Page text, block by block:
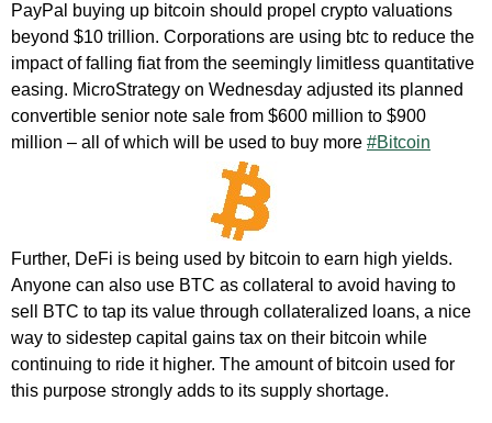
PayPal buying up bitcoin should propel crypto valuations
beyond $10 trillion. Corporations are using btc to reduce the
impact of falling fiat from the seemingly limitless quantitative
easing. MicroStrategy on Wednesday adjusted its planned
convertible senior note sale from $600 million to $900
million – all of which will be used to buy more #Bitcoin
Further, DeFi is being used by bitcoin to earn high yields.
Anyone can also use BTC as collateral to avoid having to
sell BTC to tap its value through collateralized loans, a nice
way to sidestep capital gains tax on their bitcoin while
continuing to ride it higher. The amount of bitcoin used for
this purpose strongly adds to its supply shortage.